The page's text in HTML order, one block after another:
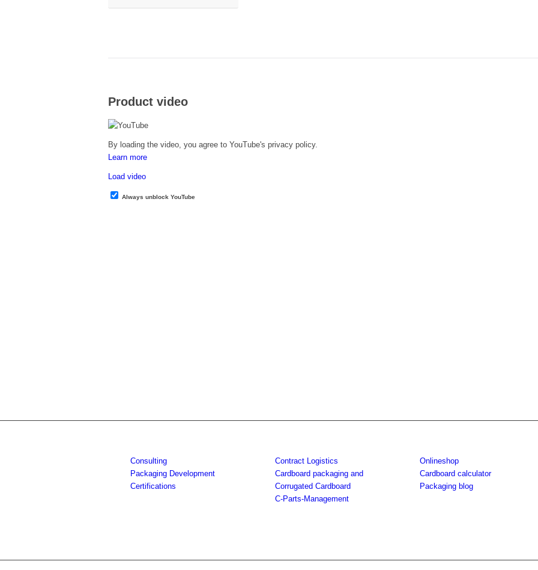
Product video
By loading the video, you agree to YouTube's privacy policy.
Learn more
Load video
Always unblock YouTube
Consulting
Packaging Development
Certifications
Contract Logistics
Cardboard packaging and
Corrugated Cardboard
C-Parts-Management
Onlineshop
Cardboard calculator
Packaging blog